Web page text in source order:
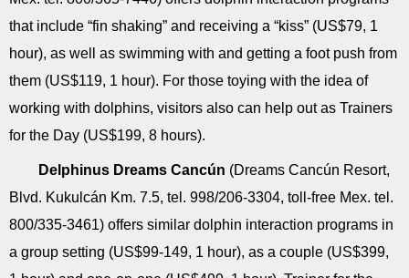
that include “fin shaking” and receiving a “kiss” (US$79, 1
hour), as well as swimming with and getting a foot push from
them (US$119, 1 hour). For those toying with the idea of
working with dolphins, visitors also can help out as Trainers
for the Day (US$199, 8 hours).
Delphinus Dreams Cancún (Dreams Cancún Resort,
Blvd. Kukulcán Km. 7.5, tel. 998/206-3304, toll-free Mex. tel.
800/335-3461) offers similar dolphin interaction programs in
a group setting (US$99-149, 1 hour), as a couple (US$399,